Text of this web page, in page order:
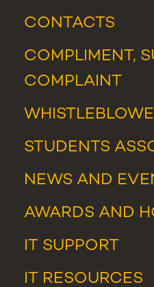
CONTACTS
COMPLIMENT,
COMPLAINT
STUDENTS
NEWS AND
AWARDS AND
IT SUPPORT
IT RESOURCES